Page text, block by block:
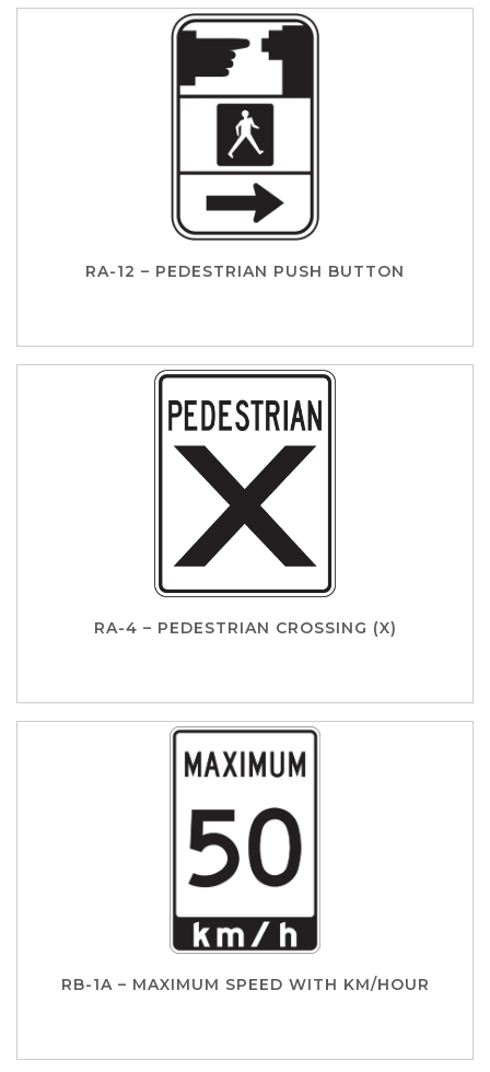
RA-12 – PEDESTRIAN PUSH BUTTON
RA-4 – PEDESTRIAN CROSSING (X)
RB-1A – MAXIMUM SPEED WITH KM/HOUR